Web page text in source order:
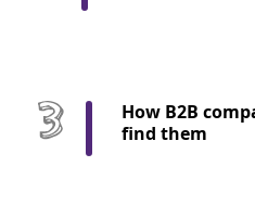
How B2B
find them